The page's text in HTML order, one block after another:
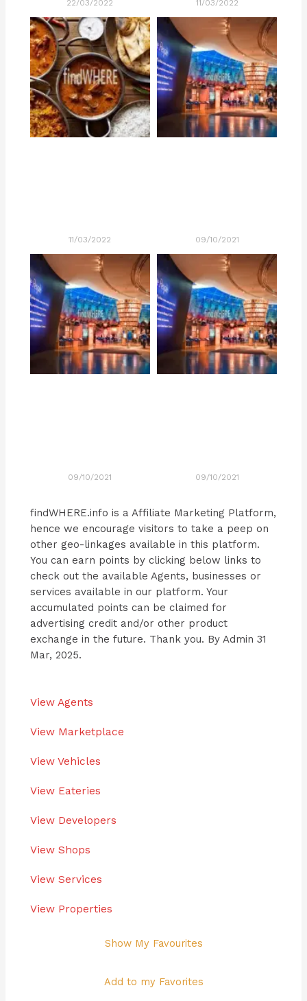
22/03/2022 11/03/2022
11/03/2022 09/10/2021
09/10/2021 09/10/2021
findWHERE.info is a Affiliate Marketing Platform,
hence we encourage visitors to take a peep on
other geo-linkages available in this platform.
You can earn points by clicking below links to
check out the available Agents, businesses or
services available in our platform. Your
accumulated points can be claimed for
advertising credit and/or other product
exchange in the future. Thank you. By Admin 31
Mar, 2025.
View Agents
View Marketplace
View Vehicles
View Eateries
View Developers
View Shops
View Services
View Properties
Show My Favourites
Add to my Favorites